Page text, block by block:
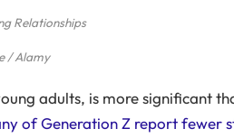
Relationships
/ Alamy
adults, is more significant
of Generation Z report fewer